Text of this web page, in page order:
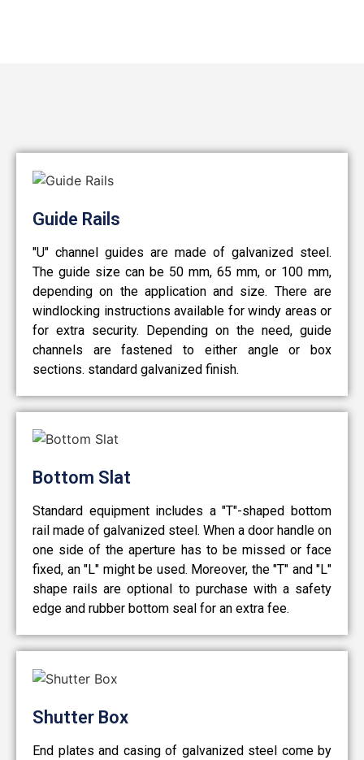
Guide Rails
"U" channel guides are made of galvanized steel.
The guide size can be 50 mm, 65 mm, or 100 mm,
depending on the application and size. There are
windlocking instructions available for windy areas or
for extra security. Depending on the need, guide
channels are fastened to either angle or box
sections. standard galvanized finish.
Bottom Slat
Standard equipment includes a "T"-shaped bottom
rail made of galvanized steel. When a door handle on
one side of the aperture has to be missed or face
fixed, an "L" might be used. Moreover, the "T" and "L"
shape rails are optional to purchase with a safety
edge and rubber bottom seal for an extra fee.
Shutter Box
End plates and casing of galvanized steel come by